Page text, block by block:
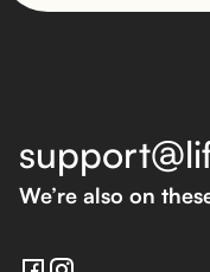
We’re also on